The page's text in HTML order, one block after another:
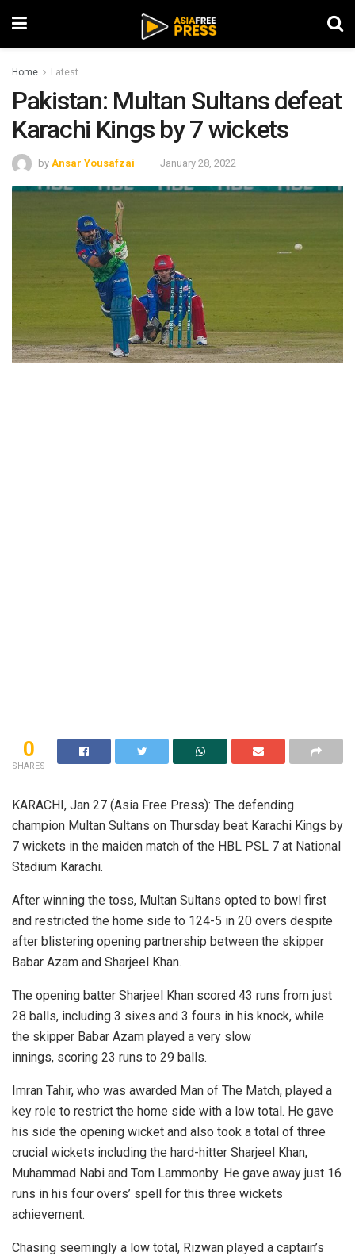
Home Latest
Pakistan: Multan Sultans defeat
Karachi Kings by 7 wickets
by Ansar Yousafzai January 28, 2022
0
SHARES
KARACHI, Jan 27 (Asia Free Press): The defending
champion Multan Sultans on Thursday beat Karachi Kings by
7 wickets in the maiden match of the HBL PSL 7 at National
Stadium Karachi.
After winning the toss, Multan Sultans opted to bowl first
and restricted the home side to 124-5 in 20 overs despite
after blistering opening partnership between the skipper
Babar Azam and Sharjeel Khan.
The opening batter Sharjeel Khan scored 43 runs from just
28 balls, including 3 sixes and 3 fours in his knock, while
the skipper Babar Azam played a very slow
innings, scoring 23 runs to 29 balls.
Imran Tahir, who was awarded Man of The Match, played a
key role to restrict the home side with a low total. He gave
his side the opening wicket and also took a total of three
crucial wickets including the hard-hitter Sharjeel Khan,
Muhammad Nabi and Tom Lammonby. He gave away just 16
runs in his four overs’ spell for this three wickets
achievement.
Chasing seemingly a low total, Rizwan played a captain’s